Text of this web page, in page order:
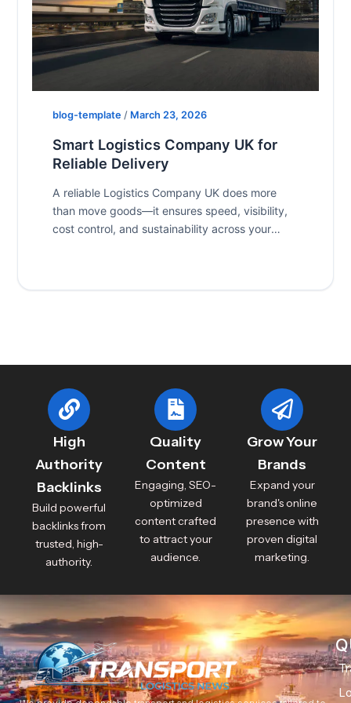
Smart Logistics Company UK for
Reliable Delivery
blog-template / March 23, 2026
A reliable Logistics Company UK does more
than move goods—it ensures speed, visibility,
cost control, and sustainability across your
High
Authority
Backlinks
Build powerful
backlinks from
trusted, high-
authority.
Quality
Content
Engaging, SEO-
optimized
content crafted
to attract your
audience.
Grow Your
Brands
Expand your
brand's online
presence with
proven digital
marketing.